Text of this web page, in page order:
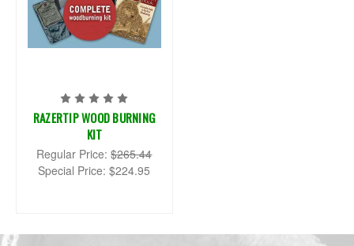
RAZERTIP WOOD BURNING
KIT
Regular Price:$265.44
Special Price:$224.95